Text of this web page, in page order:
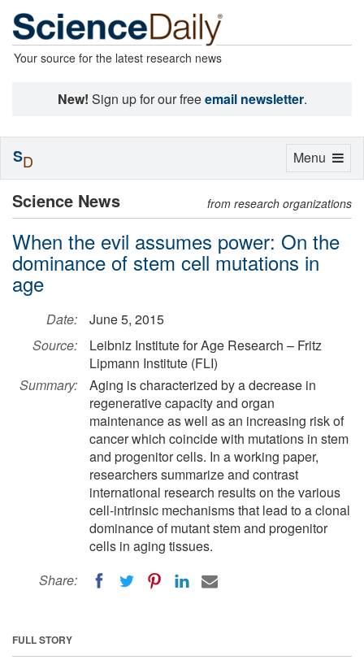
Your source for the latest research news
New! Sign up for our freeemail newsletter.
Science News from research organizations
When the evil assumes power: On the
dominance of stem cell mutations in
age
Date:
June 5, 2015
Source:
Leibniz Institute for Age Research – Fritz
Lipmann Institute (FLI)
Summary:
Aging is characterized by a decrease in
regenerative capacity and organ
maintenance as well as an increasing risk of
cancer which coincide with mutations in stem
and progenitor cells. In a working paper,
researchers summarize and contrast
international research results on the various
cell-intrinsic mechanisms that lead to a clonal
dominance of mutant stem and progenitor
cells in aging tissues.
Share:
FULL STORY
Toggle
Menu
SD